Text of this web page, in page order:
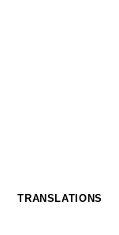
TRANSLATIONS